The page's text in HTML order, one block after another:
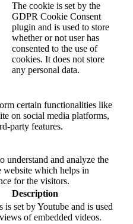
The cookie is set by the
GDPR Cookie Consent
plugin and is used to store
whether or not user has
consented to the use of
cookies. It does not store
any personal data.
certain functionalities like
on social media platforms,
party features.
understand and analyze the
website which helps in
for the visitors.
Description
is set by Youtube and is used
of embedded videos.